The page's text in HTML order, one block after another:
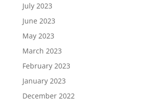
July 2023
June 2023
May 2023
March 2023
February 2023
January 2023
December 2022